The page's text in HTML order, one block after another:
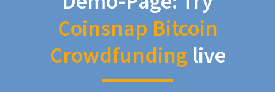
Coinsnap Bitcoin
Crowdfunding live